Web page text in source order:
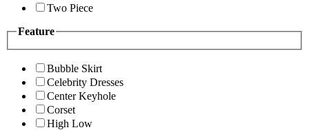
Two Piece
Feature
Bubble Skirt
Celebrity Dresses
Center Keyhole
Corset
High Low